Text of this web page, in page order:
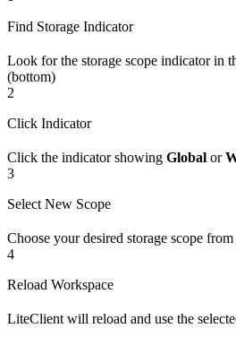
Find Storage Indicator
Look for the storage scope indicator in
(bottom)
2
Click Indicator
Click the indicator showing Global or
3
Select New Scope
Choose your desired storage scope
4
Reload Workspace
LiteClient will reload and use the